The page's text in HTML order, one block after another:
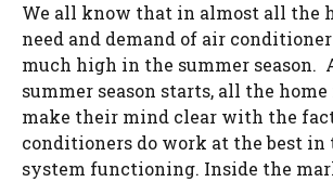
We all know that in almost all the
need and demand of air
much high in the summer season.
summer season starts, all the home
make their mind clear with the
conditioners do work at the best in
system functioning. Inside the